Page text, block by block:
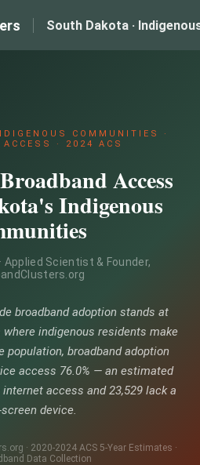
South Dakota ·
COMMUNITIES ·
ACCESS · 2024 ACS
Access
Indigenous
· Applied Scientist & Founder,
broadband adoption stands at
where indigenous residents make
population, broadband adoption
access 76.0% — an estimated
access and 23,529 lack a
device.
· 2020-2024 ACS 5-Year Estimates ·
Data Collection